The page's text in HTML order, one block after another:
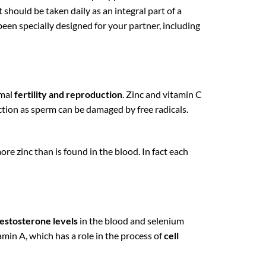
be taken daily as an integral part of a
specially designed for your partner, including
fertility and reproduction. Zinc and vitamin C
as sperm can be damaged by free radicals.
zinc than is found in the blood. In fact each
levels in the blood and selenium
A, which has a role in the process ofcell